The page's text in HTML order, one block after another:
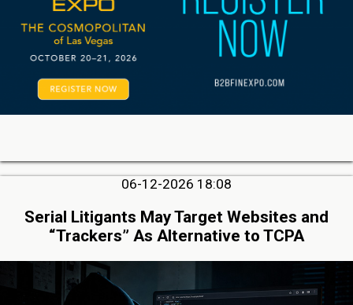
06-12-2026 18:08
Serial Litigants May Target Websites and
“Trackers” As Alternative to TCPA